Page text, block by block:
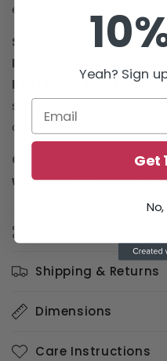
extended wear and
Shade:
Chestnut
Finish:
Best Paired With:
stains, mauve lip colors,
combinations.
Create fuller-looking,
with the timeless
Shipping & Returns
Dimensions
Care Instructions
Yeah? Sign
Get